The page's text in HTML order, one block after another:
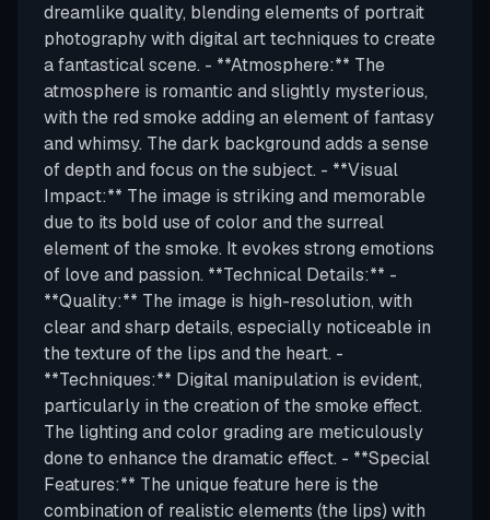
dreamlike quality, blending elements of portrait
photography with digital art techniques to create
a fantastical scene. - **Atmosphere:** The
atmosphere is romantic and slightly mysterious,
with the red smoke adding an element of fantasy
and whimsy. The dark background adds a sense
of depth and focus on the subject. - **Visual
Impact:** The image is striking and memorable
due to its bold use of color and the surreal
element of the smoke. It evokes strong emotions
of love and passion. **Technical Details:** -
**Quality:** The image is high-resolution, with
clear and sharp details, especially noticeable in
the texture of the lips and the heart. -
**Techniques:** Digital manipulation is evident,
particularly in the creation of the smoke effect.
The lighting and color grading are meticulously
done to enhance the dramatic effect. - **Special
Features:** The unique feature here is the
combination of realistic elements (the lips) with